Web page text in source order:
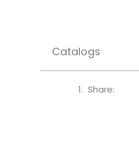
Catalogs
Share: